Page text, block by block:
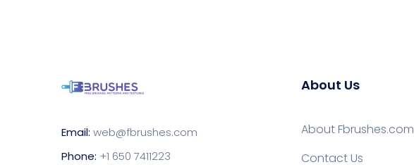
Email: web@fbrushes.com
Phone: +1 650 7411223
About Us
About Fbrushes.com
Contact Us